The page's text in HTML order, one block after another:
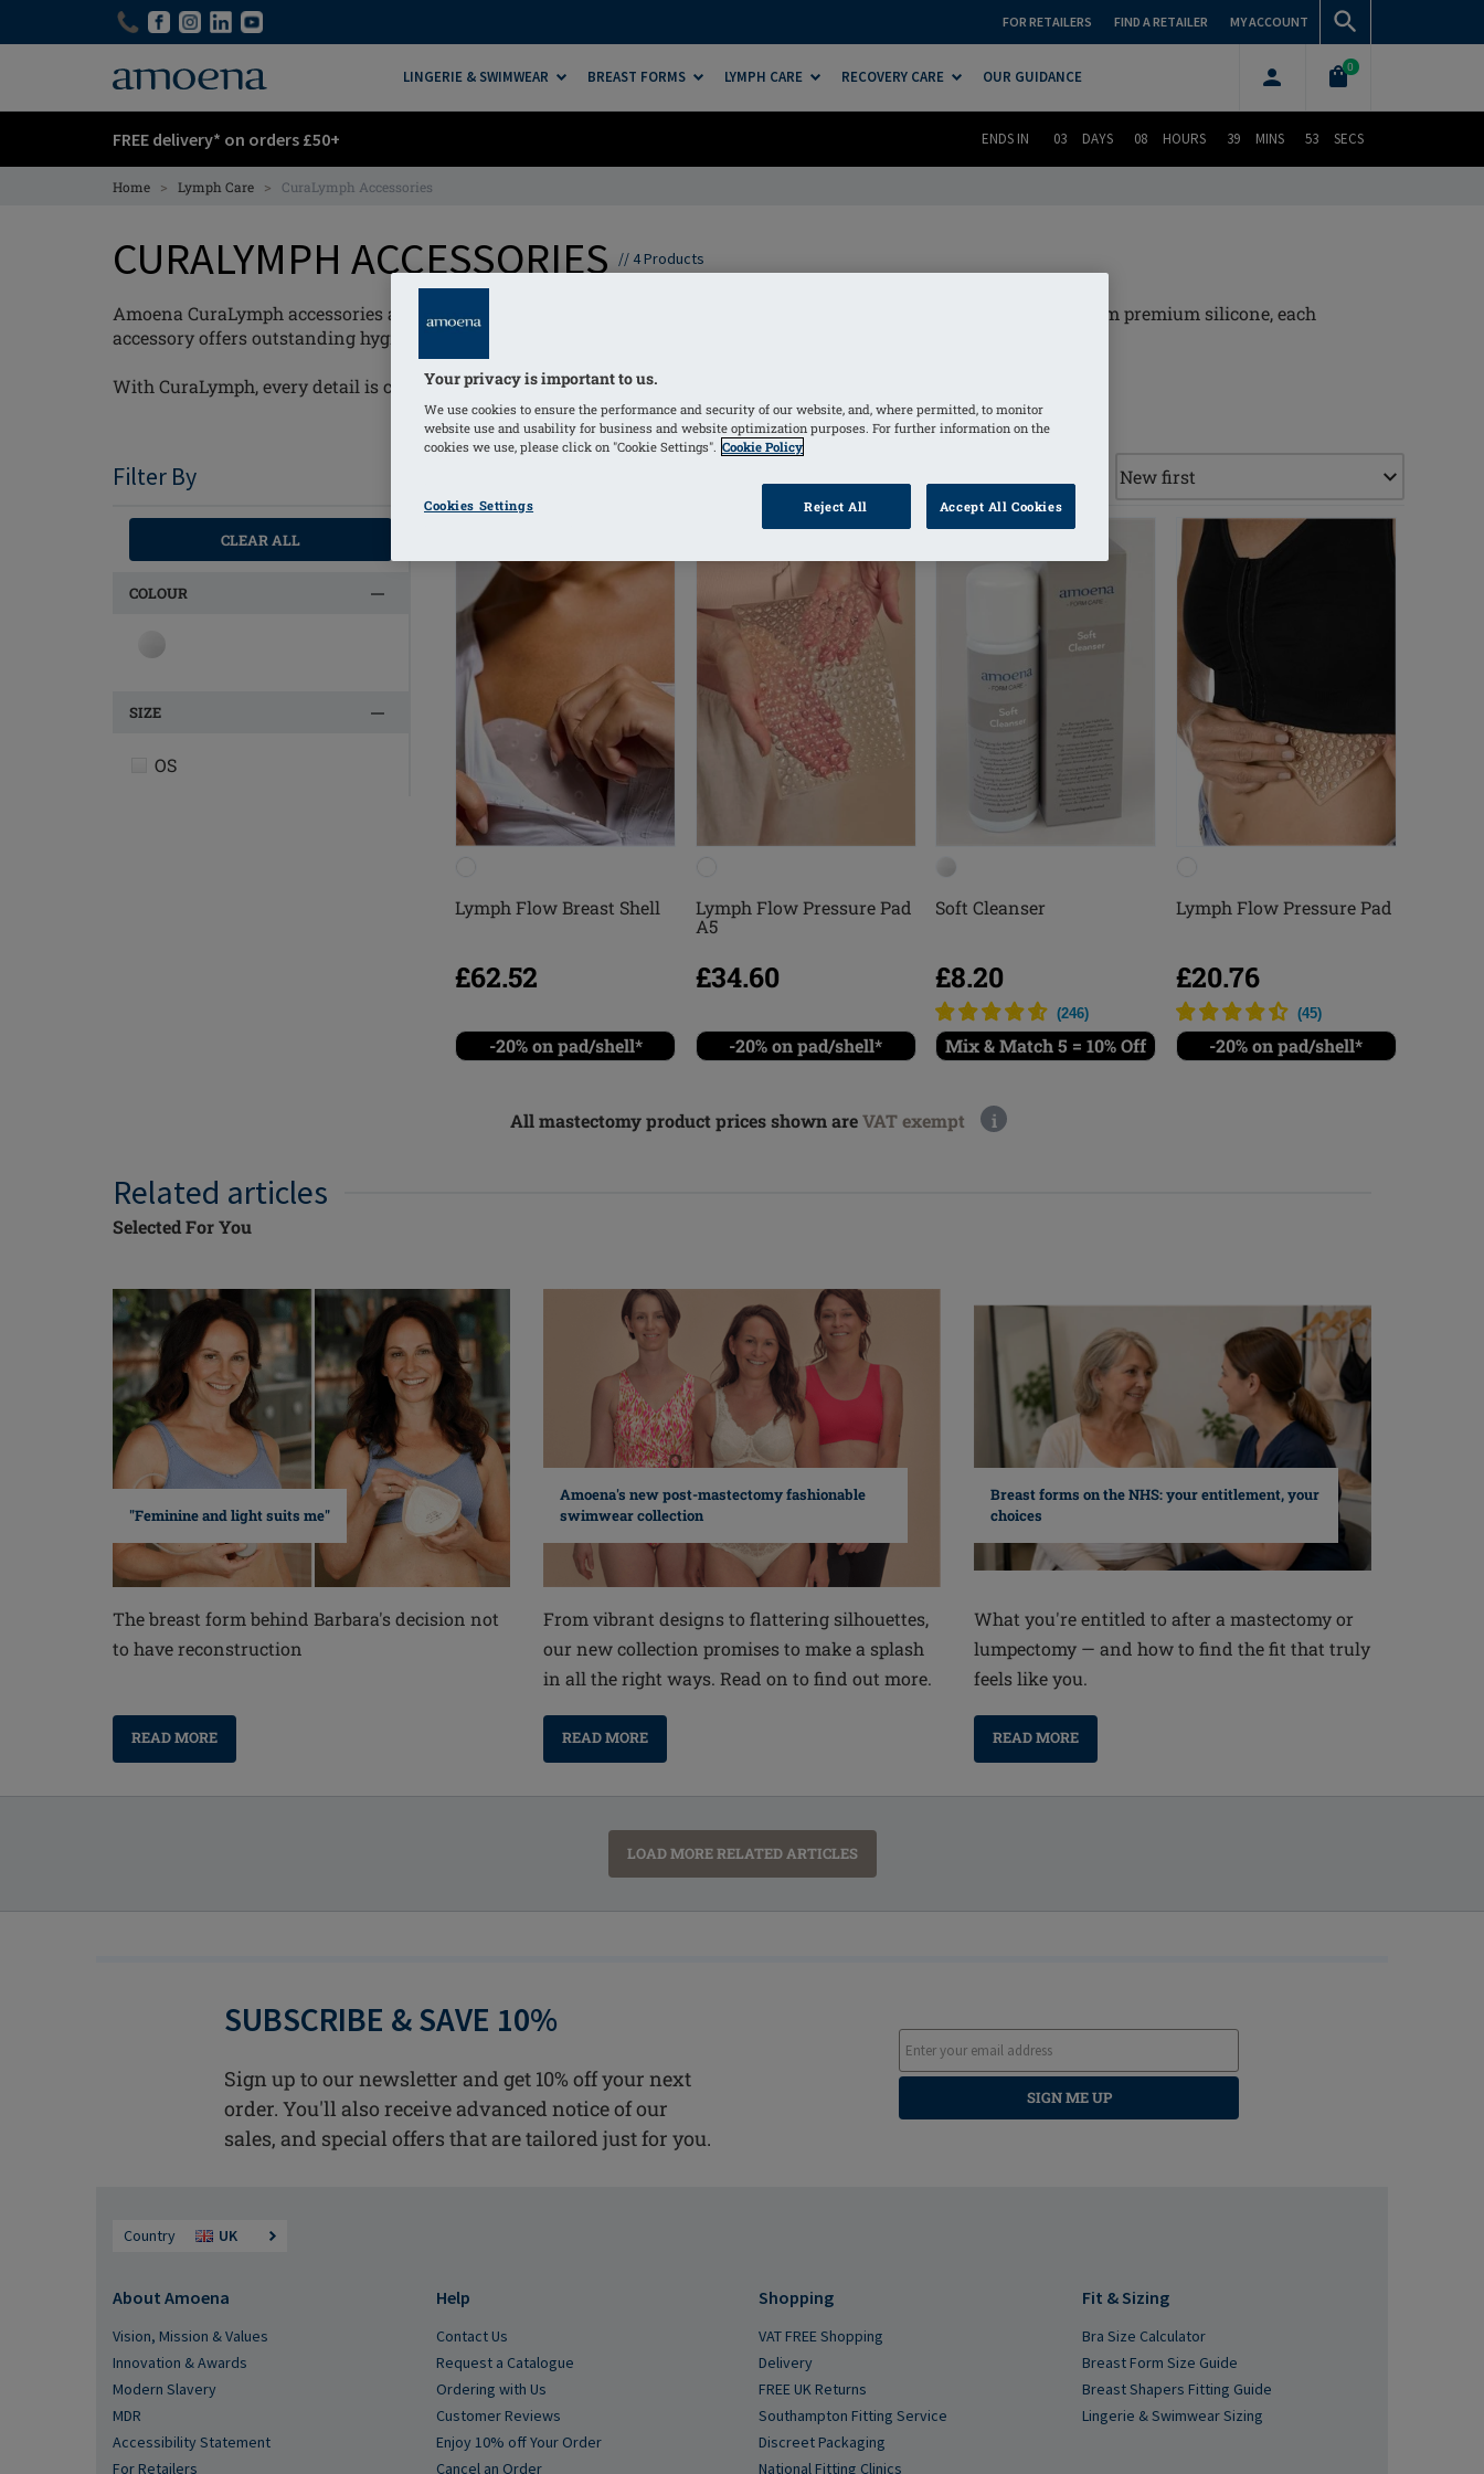
FOR RETAILERS FIND A RETAILER MY ACCOUNT
LINGERIE & SWIMWEAR BREAST FORMS LYMPH CARE RECOVERY CARE OUR GUIDANCE
0
FREE delivery* on orders £50+ ENDS IN 03 DAYS 08 HOURS 39 MINS 52 SECS
Home > Lymph Care > CuraLymph Accessories
CURALYMPH ACCESSORIES//4Products
Amoena CuraLymph accessories are designed to complement and enhance your lymphatic therapy routine. Crafted from premium silicone, each
accessory offers outstanding hygiene and exceptional comfort, helping you feel supported throughout your day.
With CuraLymph, every detail is considered - so you can focus on feeling your best, every step of the way.
Filter By
CLEAR ALL
COLOUR
SIZE
OS
Lymph Flow Breast Shell
£62.52
-20% on pad/shell*
Lymph Flow Pressure Pad
A5
£34.60
-20% on pad/shell*
Soft Cleanser
£8.20
(246)
Mix & Match 5 = 10% Off
Lymph Flow Pressure Pad
£20.76
(45)
-20% on pad/shell*
All mastectomy product prices shown areVAT exempt i
Related articles
Selected For You
"Feminine and light suits me"
The breast form behind Barbara's decision not
to have reconstruction
READ MORE
Amoena's new post-mastectomy fashionable
swimwear collection
From vibrant designs to flattering silhouettes,
our new collection promises to make a splash
in all the right ways. Read on to find out more.
READ MORE
Breast forms on the NHS: your entitlement, your
choices
What you're entitled to after a mastectomy or
lumpectomy — and how to find the fit that truly
feels like you.
READ MORE
LOAD MORE RELATED ARTICLES
SUBSCRIBE & SAVE 10%
Sign up to our newsletter and get 10% off your next
order. You'll also receive advanced notice of our
sales, and special offers that are tailored just for you.
SIGN ME UP
Country UK
About Amoena
Vision, Mission & Values
Innovation & Awards
Modern Slavery
MDR
Accessibility Statement
For Retailers
Help
Contact Us
Request a Catalogue
Ordering with Us
Customer Reviews
Enjoy 10% off Your Order
Cancel an Order
Shopping
VAT FREE Shopping
Delivery
FREE UK Returns
Southampton Fitting Service
Discreet Packaging
National Fitting Clinics
Fit & Sizing
Bra Size Calculator
Breast Form Size Guide
Breast Shapers Fitting Guide
Lingerie & Swimwear Sizing
Your privacy is important to us.
We use cookies to ensure the performance and security of our website, and, where permitted, to monitor
website use and usability for business and website optimization purposes. For further information on the
cookies we use, please click on "Cookie Settings". Cookie Policy
Cookies Settings Reject All Accept All Cookies